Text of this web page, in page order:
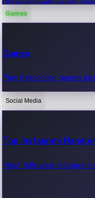
Upcoming web series,
OTT News
Recent OTT News.
Games
Games
Play free online games
Social Media
Top Instagram
Most followed Instagram